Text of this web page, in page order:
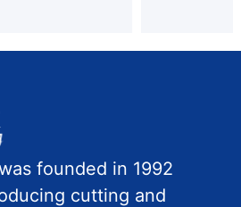
founded in 1992
cutting and